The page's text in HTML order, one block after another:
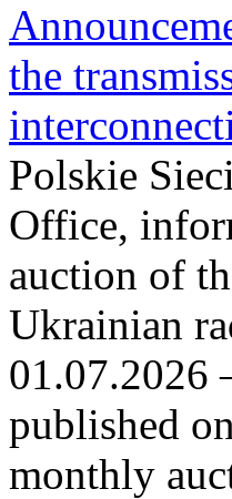
the
Polskie
Office,
auction of
Ukrainian
01.07.2026
published
monthly